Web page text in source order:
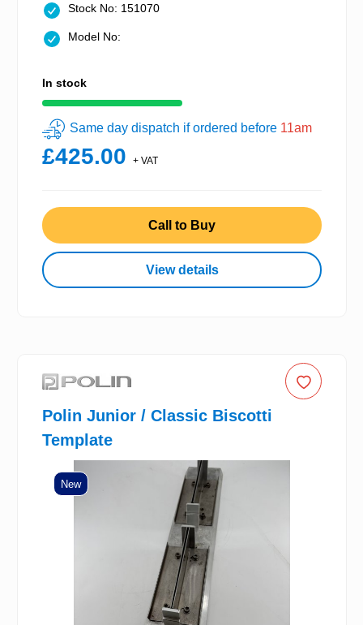
Stock No: 151070
Model No:
In stock
Same day dispatch if ordered before 11am
£425.00 + VAT
Call to Buy
View details
Polin Junior / Classic Biscotti
Template
New